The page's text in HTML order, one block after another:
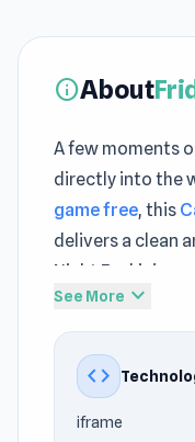
infoAbout
A few moments
directly into the
game free, this
delivers a clean
Night Funkin'
the very first move
Friday Night
combines 80s
battles. At its
See More expand_more
code
iframe